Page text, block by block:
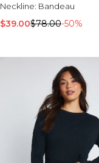
Neckline: Bandeau
$39.00$78.00-50%